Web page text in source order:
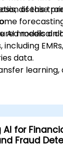
disease
medical
of this
AI models on
including
data.
learning,
within
bias,
issues in
monitor
healthcare
for
Fraud